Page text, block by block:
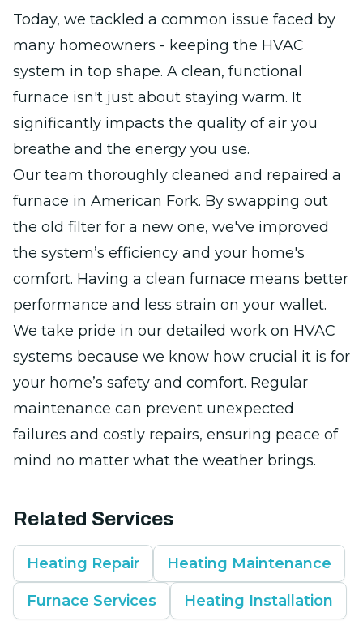
Today, we tackled a common issue faced by
many homeowners - keeping the HVAC
system in top shape. A clean, functional
furnace isn't just about staying warm. It
significantly impacts the quality of air you
breathe and the energy you use.
Our team thoroughly cleaned and repaired a
furnace in American Fork. By swapping out
the old filter for a new one, we've improved
the system’s efficiency and your home's
comfort. Having a clean furnace means better
performance and less strain on your wallet.
We take pride in our detailed work on HVAC
systems because we know how crucial it is for
your home’s safety and comfort. Regular
maintenance can prevent unexpected
failures and costly repairs, ensuring peace of
mind no matter what the weather brings.
Related Services
Heating Repair Heating Maintenance
Furnace Services Heating Installation